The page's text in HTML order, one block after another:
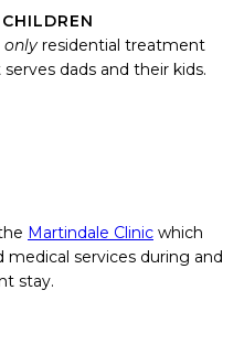
only residential treatment
dads and their kids.
Martindale Clinic which
medical services during and
stay.